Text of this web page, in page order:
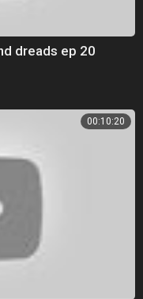
dreads ep 20
00:10:20